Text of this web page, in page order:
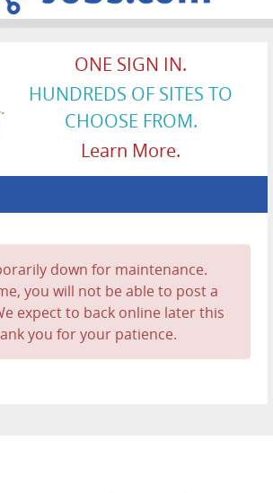
ONE SIGN IN.
HUNDREDS OF SITES TO
CHOOSE FROM.
Learn More.
down for maintenance.
you will not be able to post a
expect to back online later this
you for your patience.